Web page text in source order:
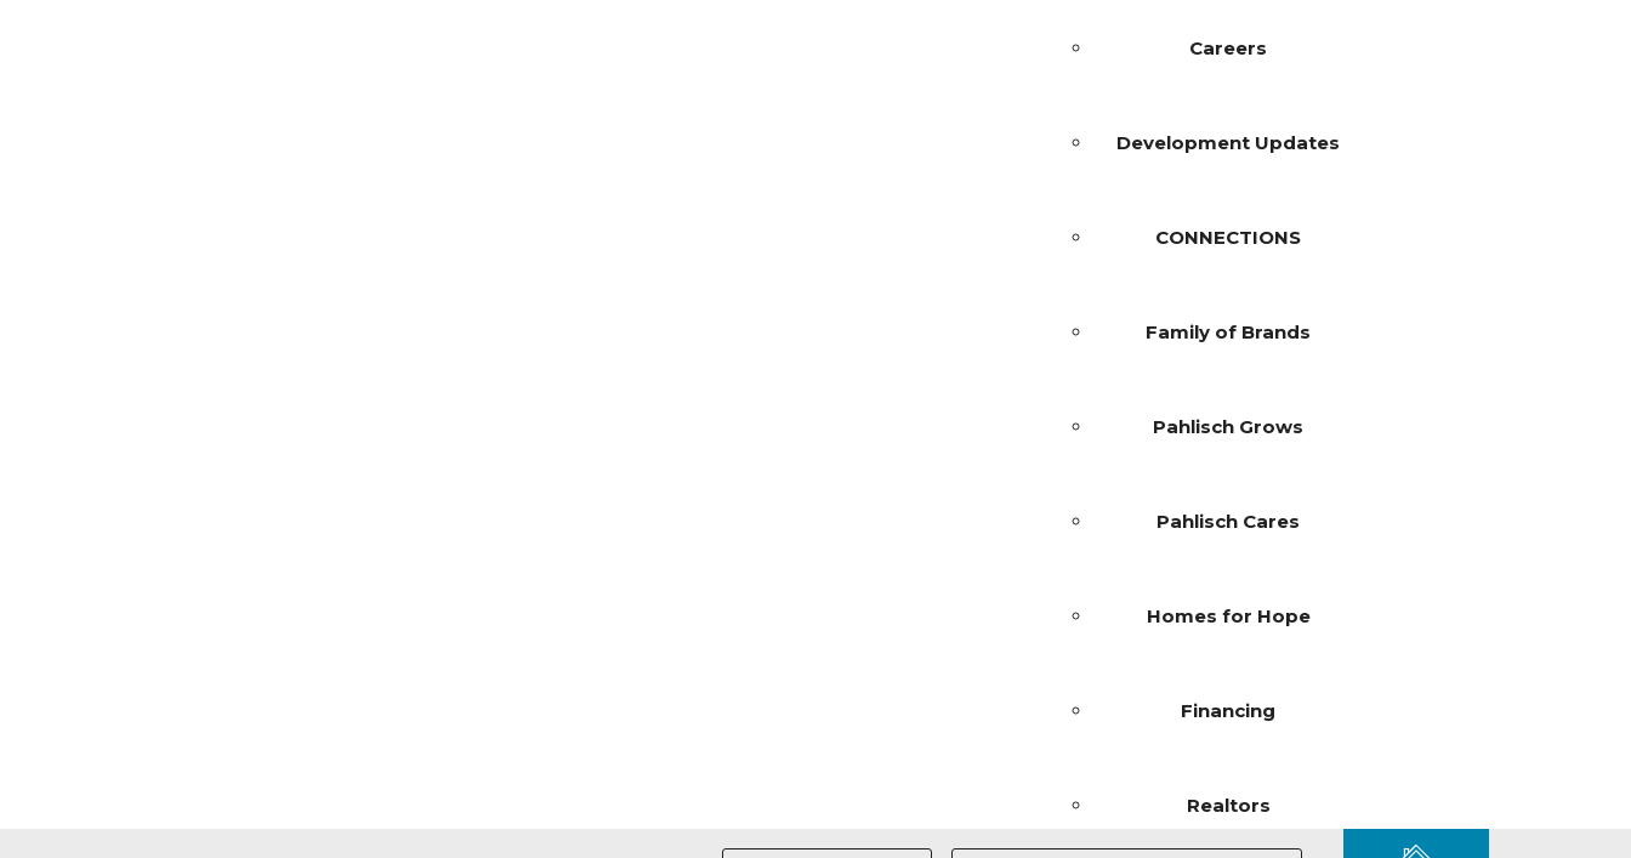
Careers
Development Updates
CONNECTIONS
Family of Brands
Pahlisch Grows
Pahlisch Cares
Homes for Hope
Financing
Realtors